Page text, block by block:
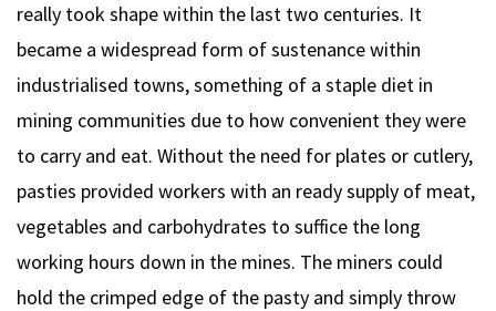
really took shape within the last two centuries. It
became a widespread form of sustenance within
industrialised towns, something of a staple diet in
mining communities due to how convenient they were
to carry and eat. Without the need for plates or cutlery,
pasties provided workers with an ready supply of meat,
vegetables and carbohydrates to suffice the long
working hours down in the mines. The miners could
hold the crimped edge of the pasty and simply throw